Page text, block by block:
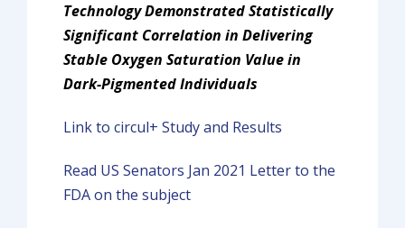
Technology Demonstrated Statistically
Significant Correlation in Delivering
Stable Oxygen Saturation Value in
Dark-Pigmented Individuals
Link to circul+ Study and Results
Read US Senators Jan 2021 Letter to the
FDA on the subject